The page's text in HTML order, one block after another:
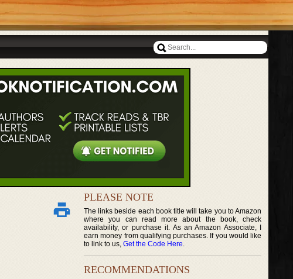
PLEASE NOTE
The links beside each book title will take you to Amazon
where you can read more about the book, check
availability, or purchase it. As an Amazon Associate, I
earn money from qualifying purchases. If you would like
to link to us, Get the Code Here.
RECOMMENDATIONS